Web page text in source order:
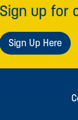
Sign up for
Sign Up Here